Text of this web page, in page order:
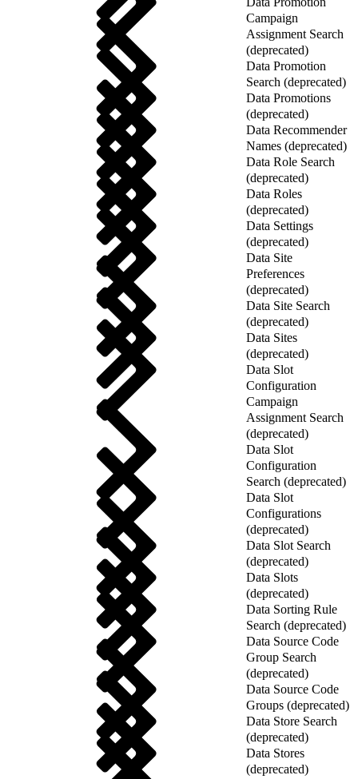
Campaign
Assignment Search
(deprecated)
Data Promotion
Search (deprecated)
Data Promotions
(deprecated)
Data Recommender
Names (deprecated)
Data Role Search
(deprecated)
Data Roles
(deprecated)
Data Settings
(deprecated)
Data Site
Preferences
(deprecated)
Data Site Search
(deprecated)
Data Sites
(deprecated)
Data Slot
Configuration
Campaign
Assignment Search
(deprecated)
Data Slot
Configuration
Search (deprecated)
Data Slot
Configurations
(deprecated)
Data Slot Search
(deprecated)
Data Slots
(deprecated)
Data Sorting Rule
Search (deprecated)
Data Source Code
Group Search
(deprecated)
Data Source Code
Groups (deprecated)
Data Store Search
(deprecated)
Data Stores
(deprecated)